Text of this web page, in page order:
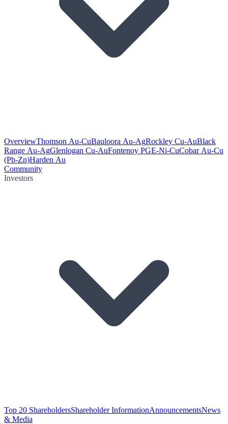
OverviewThomson Au-CuBauloora Au-AgRockley Cu-AuBlack
Range Au-AgGlenlogan Cu-AuFontenoy PGE-Ni-CuCobar Au-Cu
(Pb-Zn)Harden Au
Community
Investors
Top 20 ShareholdersShareholder InformationAnnouncementsNews
& Media